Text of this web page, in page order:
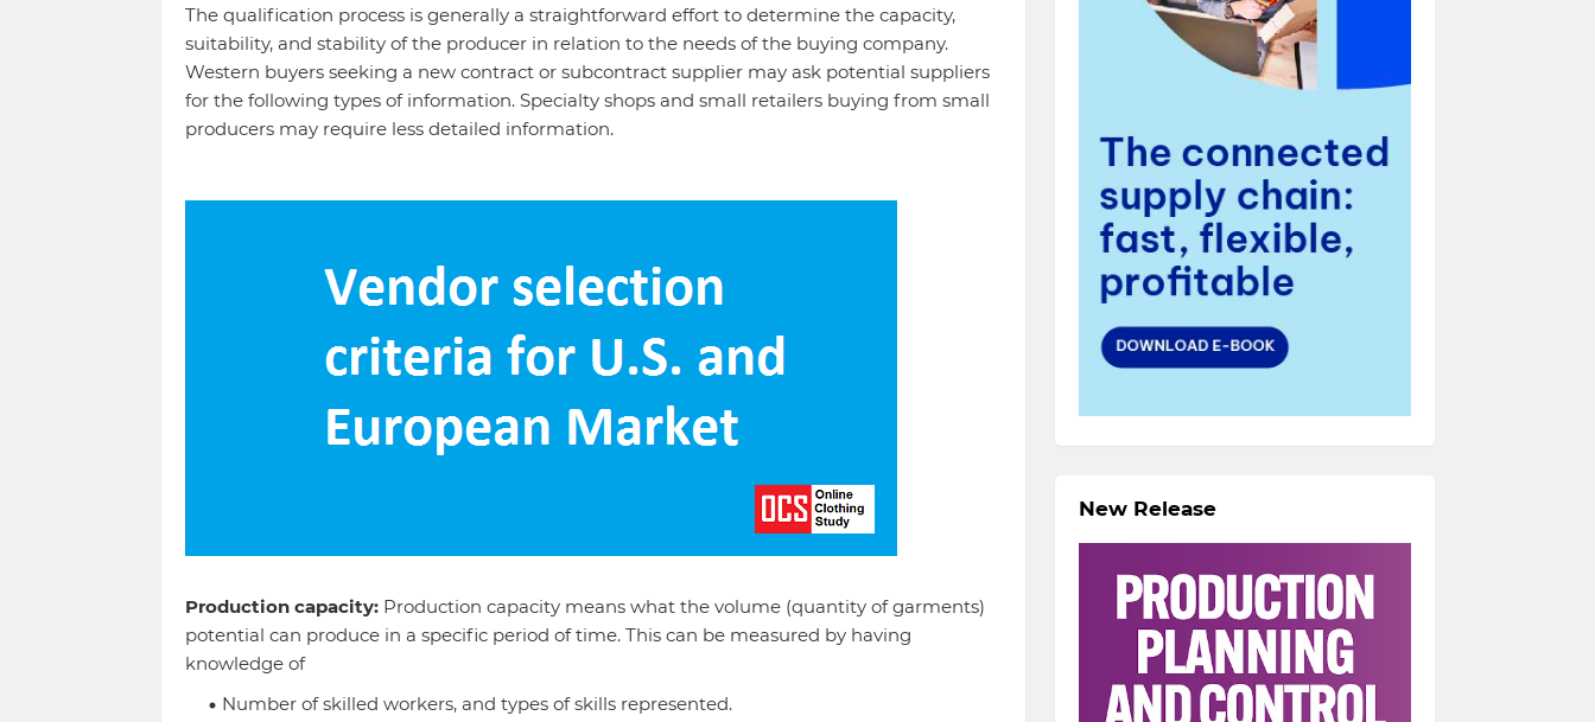
The qualification process is generally a straightforward effort to determine the capacity,
suitability, and stability of the producer in relation to the needs of the buying company.
Western buyers seeking a new contract or subcontract supplier may ask potential suppliers
for the following types of information. Specialty shops and small retailers buying from small
producers may require less detailed information.
Production capacity:Production capacity means what the volume (quantity of garments)
potential can produce in a specific period of time. This can be measured by having
knowledge of
Number of skilled workers, and types of skills represented.
New Release